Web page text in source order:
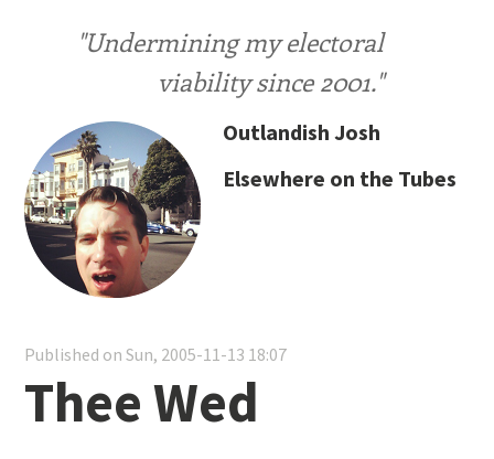
"Undermining my electoral
viability since 2001."
Outlandish Josh
Elsewhere on the Tubes
Published on Sun, 2005-11-13 18:07
Thee Wed